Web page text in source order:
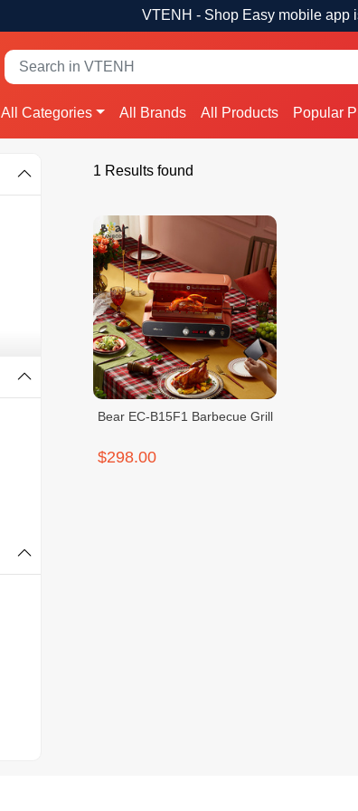
VTENH - Shop Easy mobile app
All Categories All Brands All Products Popular
1 Results found
Bear EC-B15F1 Barbecue Grill
$298.00